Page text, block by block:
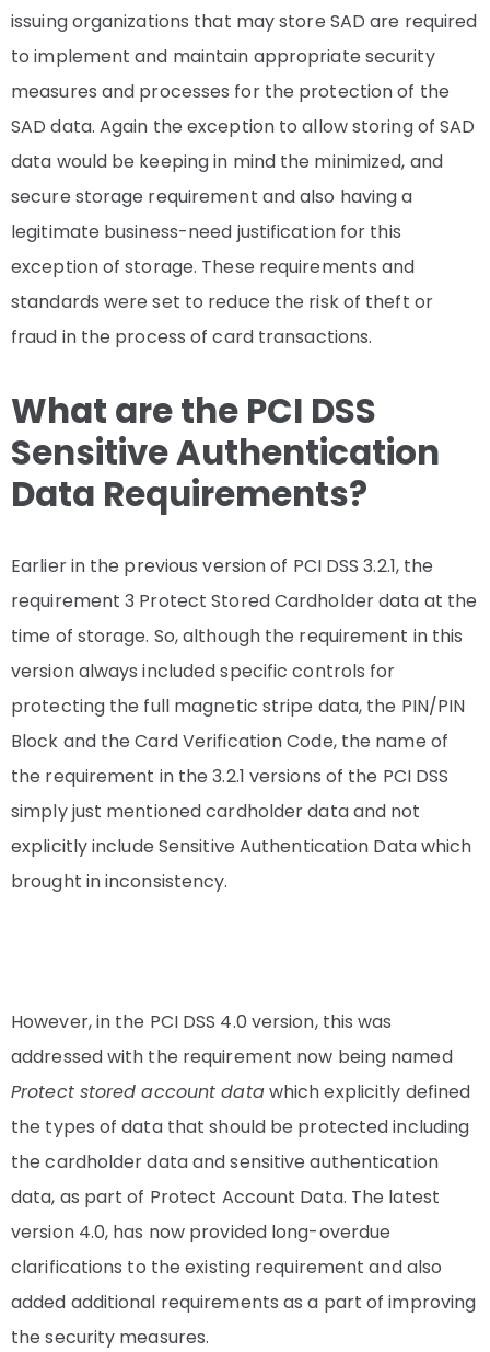
issuing organizations that may store SAD are required
to implement and maintain appropriate security
measures and processes for the protection of the
SAD data. Again the exception to allow storing of SAD
data would be keeping in mind the minimized, and
secure storage requirement and also having a
legitimate business-need justification for this
exception of storage. These requirements and
standards were set to reduce the risk of theft or
fraud in the process of card transactions.
What are the PCI DSS
Sensitive Authentication
Data Requirements?
Earlier in the previous version of PCI DSS 3.2.1, the
requirement 3 Protect Stored Cardholder data at the
time of storage. So, although the requirement in this
version always included specific controls for
protecting the full magnetic stripe data, the PIN/PIN
Block and the Card Verification Code, the name of
the requirement in the 3.2.1 versions of the PCI DSS
simply just mentioned cardholder data and not
explicitly include Sensitive Authentication Data which
brought in inconsistency.
However, in the PCI DSS 4.0 version, this was
addressed with the requirement now being named
Protect stored account datawhich explicitly defined
the types of data that should be protected including
the cardholder data and sensitive authentication
data, as part of Protect Account Data. The latest
version 4.0, has now provided long-overdue
clarifications to the existing requirement and also
added additional requirements as a part of improving
the security measures.